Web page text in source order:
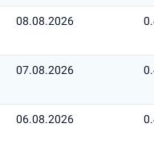
08.08.2026
07.08.2026
06.08.2026